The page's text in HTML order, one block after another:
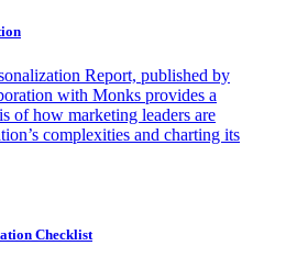
Report, published by
with Monks provides a
of how marketing leaders are
complexities and charting its
Checklist